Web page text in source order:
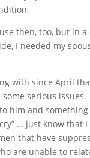
then, too, but in
I needed my
with since April
serious
him and
… just know
that have
are unable to